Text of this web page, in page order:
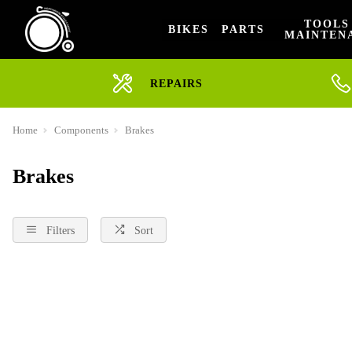
BIKES PARTS
REPAIRS
Home Components Brakes
Brakes
Filters Sort